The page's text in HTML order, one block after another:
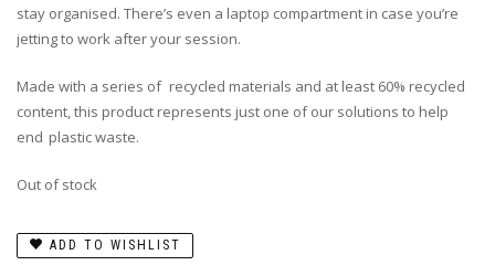
stay organised. There’s even a laptop compartment in case you’re
jetting to work after your session.
Made with a series of recycled materials and at least 60% recycled
content, this product represents just one of our solutions to help
end plastic waste.
Out of stock
ADD TO WISHLIST